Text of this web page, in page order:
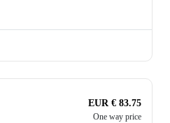
EUR € 83.75
One way price